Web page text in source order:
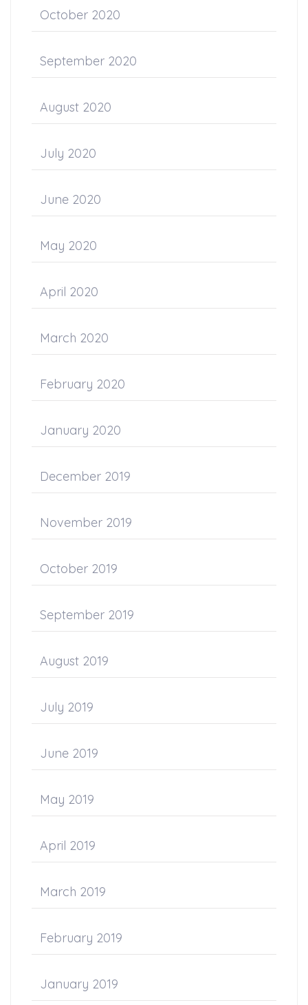
October 2020
September 2020
August 2020
July 2020
June 2020
May 2020
April 2020
March 2020
February 2020
January 2020
December 2019
November 2019
October 2019
September 2019
August 2019
July 2019
June 2019
May 2019
April 2019
March 2019
February 2019
January 2019